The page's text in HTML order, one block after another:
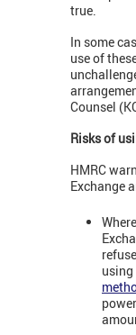
true.
In some
use of
Counsel
Risks of
HMRC
Exchange
using